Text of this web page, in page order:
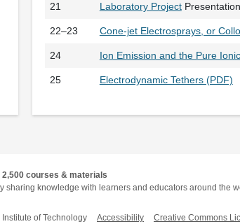
21 Laboratory Project
22–23 Cone-jet Electrosprays, or
24 Ion Emission and the Pure
25 Electrodynamic Tethers (PDF)
2,500 courses & materials
sharing knowledge with learners and educators around the
of Technology Accessibility Creative Commons